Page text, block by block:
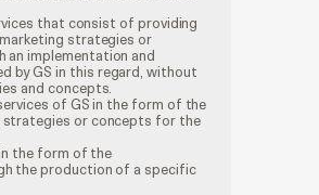
that consist of providing
strategies or
an implementation and
by GS in this regard, without
and concepts.
of GS in the form of the
strategies or concepts for the
the form of the
the production of a specific